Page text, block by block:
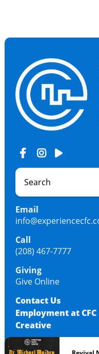
Email
Call
(208) 467-7777
Giving
Give Online
Contact Us
Employment at CFC
Creative